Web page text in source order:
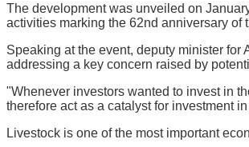
The development was unveiled on
activities marking the 62nd anniversary of
Speaking at the event, deputy minister
addressing a key concern raised by
"Whenever investors wanted to invest in
therefore act as a catalyst for investment
Livestock is one of the most important